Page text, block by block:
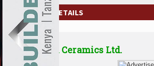
EXHIBITIONS
NEWS
ADVERTISE
COMPANY DETAILS
Cristol Ceramics Ltd.